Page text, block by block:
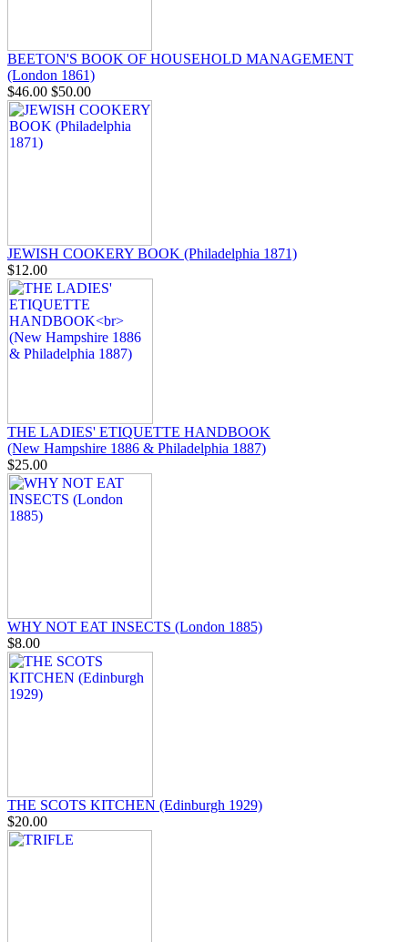
BEETON'S BOOK OF HOUSEHOLD MANAGEMENT
(London 1861)
$46.00 $50.00
JEWISH COOKERY BOOK (Philadelphia 1871)
$12.00
THE LADIES' ETIQUETTE HANDBOOK
(New Hampshire 1886 & Philadelphia 1887)
$25.00
WHY NOT EAT INSECTS (London 1885)
$8.00
THE SCOTS KITCHEN (Edinburgh 1929)
$20.00